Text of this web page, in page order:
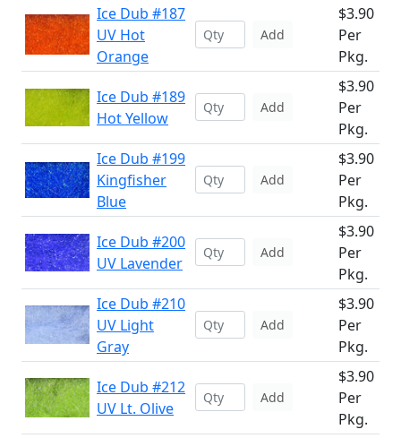
Ice Dub #187
UV Hot
Orange
Add
$3.90
Per
Pkg.
Ice Dub #189
Hot Yellow
Add
$3.90
Per
Pkg.
Ice Dub #199
Kingfisher
Blue
Add
$3.90
Per
Pkg.
Ice Dub #200
UV Lavender
Add
$3.90
Per
Pkg.
Ice Dub #210
UV Light
Gray
Add
$3.90
Per
Pkg.
Ice Dub #212
UV Lt. Olive
Add
$3.90
Per
Pkg.